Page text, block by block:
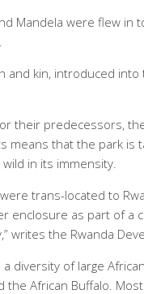
Mandela were flew
kin, introduced
their predecessors,
means that the park
in its immensity.
trans-located to
enclosure as part of a
writes the Rwanda
diversity of large
the African Buffalo.